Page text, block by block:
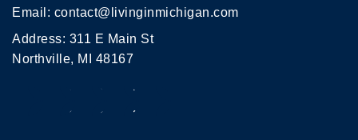
Email: contact@livinginmichigan.com
Address: 311 E Main St
Northville, MI 48167